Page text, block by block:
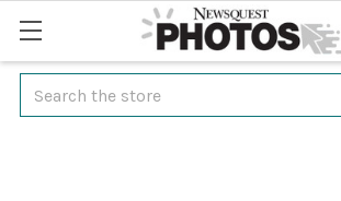
Search